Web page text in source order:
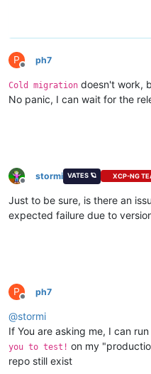
( 1 2): xcp-ng-updates/
(
No packages marked for
P
Offline
ph7
Cold migration doesn't work,
No panic, I can wait for the
Offline
stormi VATES 🪐 XCP-NG
Just to be sure, is there an
expected failure due to
P
Offline
ph7
@stormi
If You are asking me, I can
you to test! on my
repo still exist